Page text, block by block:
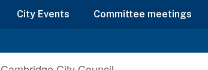
City Events Committee meetings